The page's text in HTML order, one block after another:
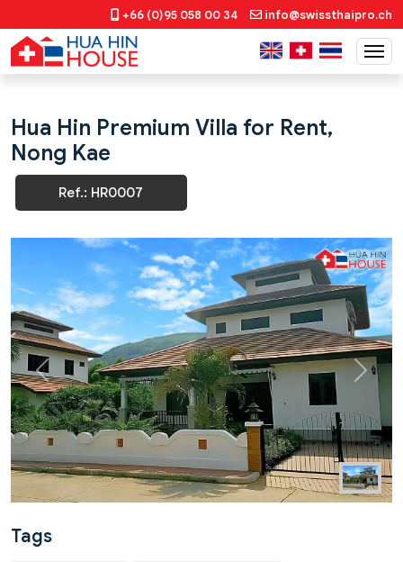
+66 (0)95 058 00 34 info@swissthaipro.ch
Hua Hin Premium Villa for Rent,
Nong Kae
Ref.: HR0007
Previous Next
Tags